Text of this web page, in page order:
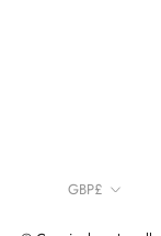
Currency
GBP£